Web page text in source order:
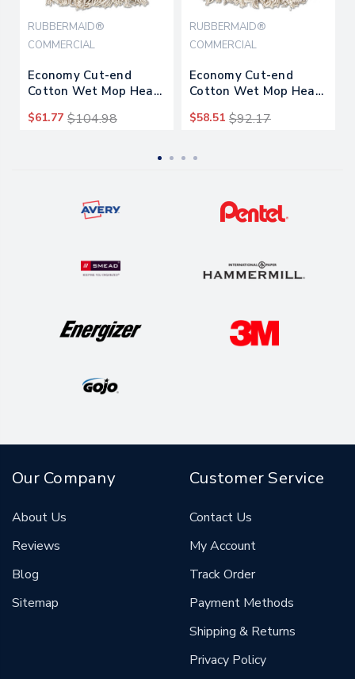
RUBBERMAID®
COMMERCIAL
Economy Cut-end
Cotton Wet Mop Head,
12/carton
$61.77 $104.98
RUBBERMAID®
COMMERCIAL
Economy Cut-end
Cotton Wet Mop Head,
12/carton
$58.51 $92.17
Our Company
About Us
Reviews
Blog
Sitemap
Customer Service
Contact Us
My Account
Track Order
Payment Methods
Shipping & Returns
Privacy Policy